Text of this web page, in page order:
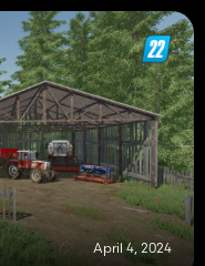
April 4, 2024